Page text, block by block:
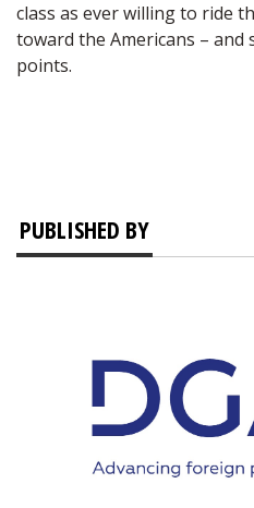
class as ever willing to ride
toward the Americans – and
points.
PUBLISHED BY